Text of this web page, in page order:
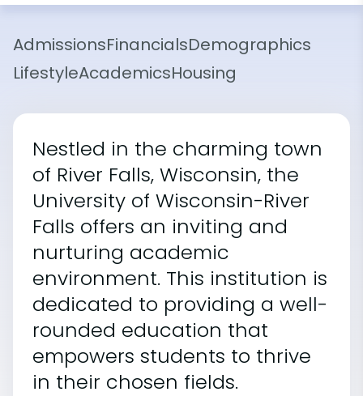
AdmissionsFinancialsDemographics
LifestyleAcademicsHousing
Nestled in the charming town
of River Falls, Wisconsin, the
University of Wisconsin-River
Falls offers an inviting and
nurturing academic
environment. This institution is
dedicated to providing a well-
rounded education that
empowers students to thrive
in their chosen fields.